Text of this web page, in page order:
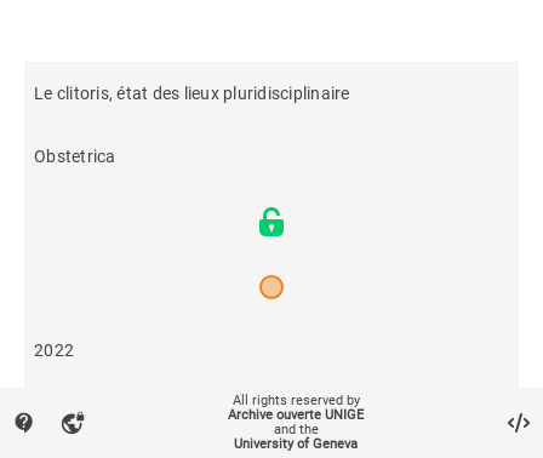
Le clitoris, état des lieux pluridisciplinaire
Obstetrica
2022
953
contact_support vpn_lock
All rights reserved by
Archive ouverte UNIGE
and the
University of Geneva